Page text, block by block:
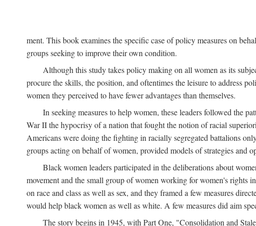
ment. This book examines the specific case of policy measures on
groups seeking to improve their own condition.
Although this study takes policy making on all women as its
procure the skills, the position, and oftentimes the leisure to address
women they perceived to have fewer advantages than themselves.
In seeking measures to help women, these leaders followed the
War II the hypocrisy of a nation that fought the notion of racial
Americans were doing the fighting in racially segregated battalions
groups acting on behalf of women, provided models of strategies and
Black women leaders participated in the deliberations about
movement and the small group of women working for women's rights
on race and class as well as sex, and they framed a few measures
would help black women as well as white. A few measures did aim
The story begins in 1945, with Part One, "Consolidation and